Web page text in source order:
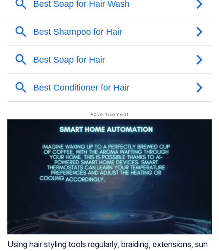
Using hair styling tools regularly, braiding, extensions, sun